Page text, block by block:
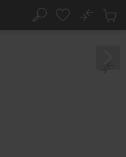
Search
No
Cart